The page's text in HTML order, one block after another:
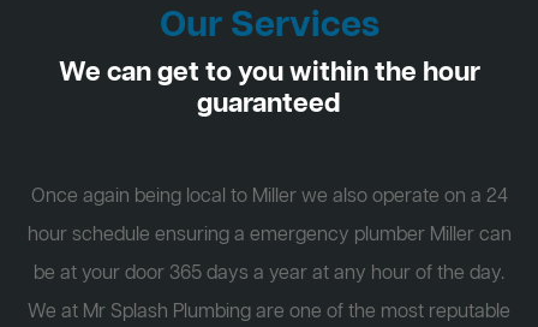
Our Services
We can get to you within the hour
guaranteed
Once again being local to Miller we also operate on a 24
hour schedule ensuring a emergency plumber Miller can
be at your door 365 days a year at any hour of the day.
We at Mr Splash Plumbing are one of the most reputable